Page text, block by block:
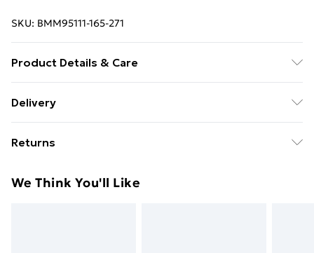
SKU: BMM95111-165-271
Product Details & Care
Delivery
£14.99
Super Saver Delivery
Returns
day you receive it, to send something back.
We Think You'll Like